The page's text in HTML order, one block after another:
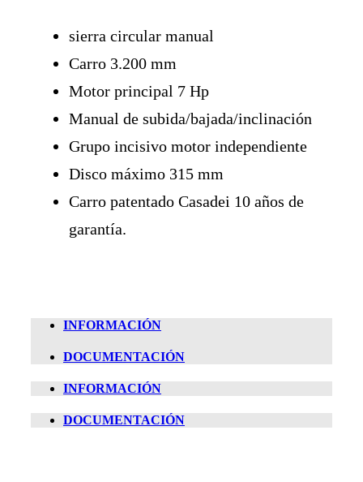
sierra circular manual
Carro 3.200 mm
Motor principal 7 Hp
Manual de subida/bajada/inclinación
Grupo incisivo motor independiente
Disco máximo 315 mm
Carro patentado Casadei 10 años de
garantía.
INFORMACIÓN
DOCUMENTACIÓN
INFORMACIÓN
DOCUMENTACIÓN